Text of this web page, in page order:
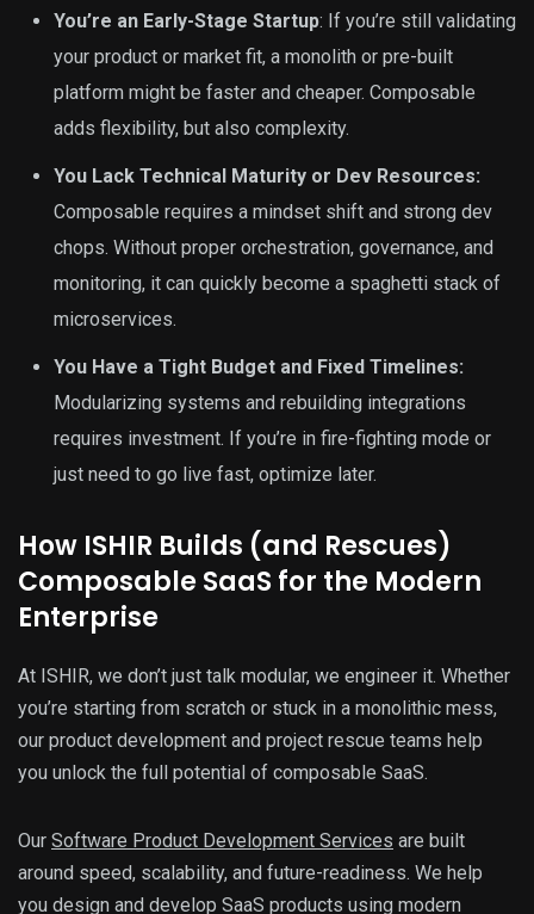
You’re an Early-Stage Startup: If you’re still validating
your product or market fit, a monolith or pre-built
platform might be faster and cheaper. Composable
adds flexibility, but also complexity.
You Lack Technical Maturity or Dev Resources:
Composable requires a mindset shift and strong dev
chops. Without proper orchestration, governance, and
monitoring, it can quickly become a spaghetti stack of
microservices.
You Have a Tight Budget and Fixed Timelines:
Modularizing systems and rebuilding integrations
requires investment. If you’re in fire-fighting mode or
just need to go live fast, optimize later.
How ISHIR Builds (and Rescues)
Composable SaaS for the Modern
Enterprise
At ISHIR, we don’t just talk modular, we engineer it. Whether
you’re starting from scratch or stuck in a monolithic mess,
our product development and project rescue teams help
you unlock the full potential of composable SaaS.
Our Software Product Development Services are built
around speed, scalability, and future-readiness. We help
you design and develop SaaS products using modern